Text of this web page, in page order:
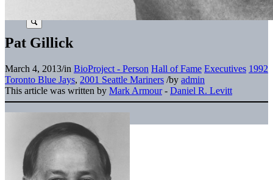
Pat Gillick
March 4, 2013/in BioProject - Person Hall of Fame Executives 1992
Toronto Blue Jays, 2001 Seattle Mariners /by admin
This article was written by Mark Armour- Daniel R. Levitt